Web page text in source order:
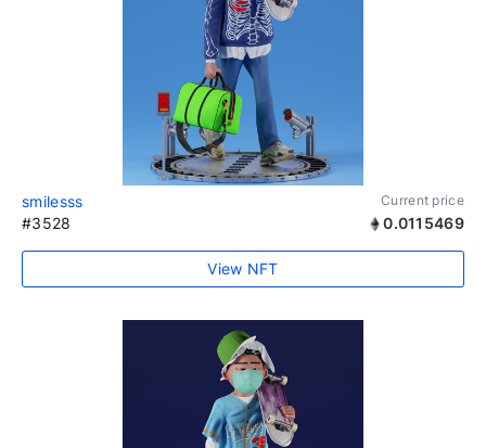
smilesss Current price
#3528 0.0115469
View NFT